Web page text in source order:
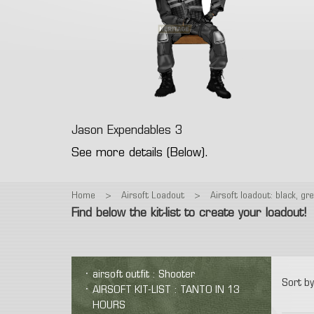
M9
Glock
Vintage Other
Spring Airsoft guns
Jason Expendables 3
See more details (Below).
Home > Airsoft Loadout > Airsoft loadout: black,
Find below the kit-list to create your loadout!
airsoft outfit : Shooter
AIRSOFT KIT-LIST : TANTO IN 13
HOURS
Sort by